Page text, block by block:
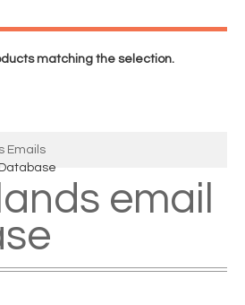
matching the selection.
Emails
email